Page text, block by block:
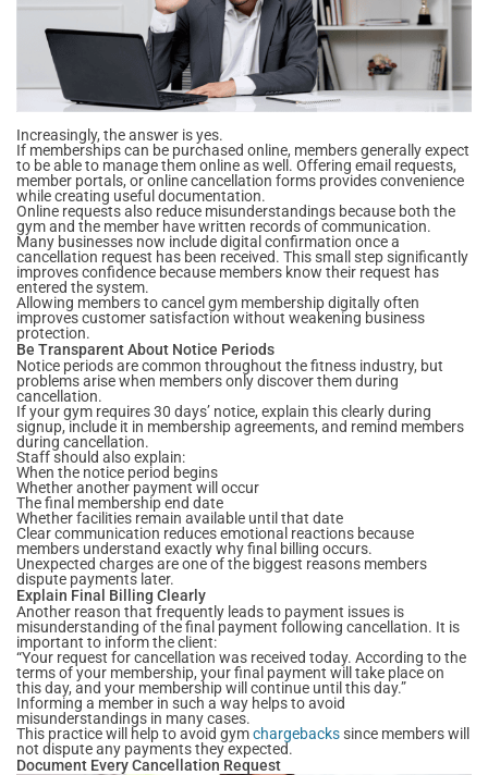
Increasingly, the answer is yes.
If memberships can be purchased online, members generally expect
to be able to manage them online as well. Offering email requests,
member portals, or online cancellation forms provides convenience
while creating useful documentation.
Online requests also reduce misunderstandings because both the
gym and the member have written records of communication.
Many businesses now include digital confirmation once a
cancellation request has been received. This small step significantly
improves confidence because members know their request has
entered the system.
Allowing members to cancel gym membership digitally often
improves customer satisfaction without weakening business
protection.
Be Transparent About Notice Periods
Notice periods are common throughout the fitness industry, but
problems arise when members only discover them during
cancellation.
If your gym requires 30 days’ notice, explain this clearly during
signup, include it in membership agreements, and remind members
during cancellation.
Staff should also explain:
When the notice period begins
Whether another payment will occur
The final membership end date
Whether facilities remain available until that date
Clear communication reduces emotional reactions because
members understand exactly why final billing occurs.
Unexpected charges are one of the biggest reasons members
dispute payments later.
Explain Final Billing Clearly
Another reason that frequently leads to payment issues is
misunderstanding of the final payment following cancellation. It is
important to inform the client:
“Your request for cancellation was received today. According to the
terms of your membership, your final payment will take place on
this day, and your membership will continue until this day.”
Informing a member in such a way helps to avoid
misunderstandings in many cases.
This practice will help to avoid gymchargebackssince members will
not dispute any payments they expected.
Document Every Cancellation Request